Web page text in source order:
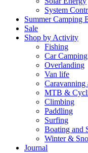
System
Summer Camping
Sale
Shop by Activity
Fishing
Car Camping
Overlanding
Van life
MTB &
Climbing
Paddling
Surfing
Boating and
Winter &
Journal